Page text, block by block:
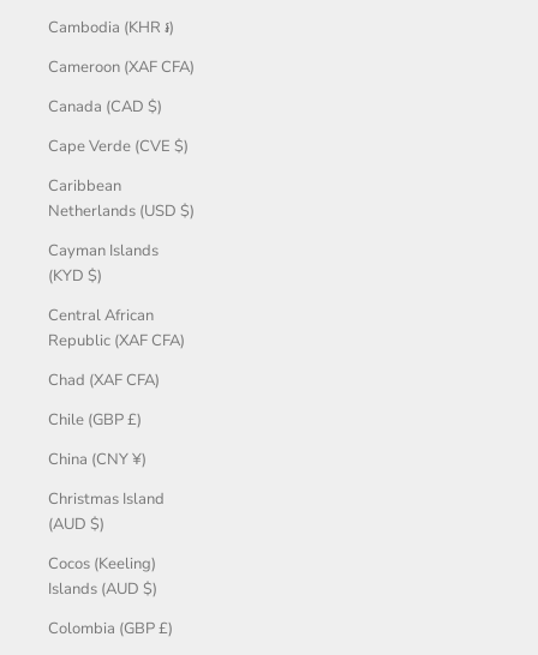
Cambodia (KHR ៛)
Cameroon (XAF CFA)
Canada (CAD $)
Cape Verde (CVE $)
Caribbean
Netherlands (USD $)
Cayman Islands
(KYD $)
Central African
Republic (XAF CFA)
Chad (XAF CFA)
Chile (GBP £)
China (CNY ¥)
Christmas Island
(AUD $)
Cocos (Keeling)
Islands (AUD $)
Colombia (GBP £)